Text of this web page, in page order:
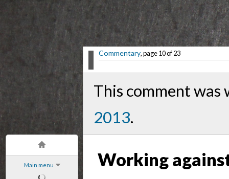
Main menu
Commentary, page 10 of 23
This comment
2013.
Working